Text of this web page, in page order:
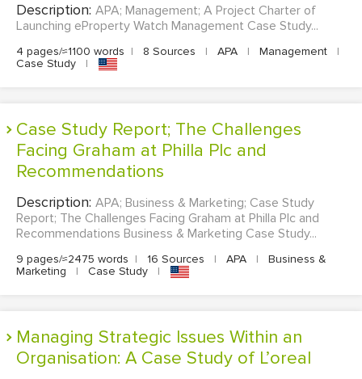
Description: APA; Management; A Project Charter of
Launching eProperty Watch Management Case Study...
4 pages/≈1100 words | 8 Sources | APA | Management
|
Case Study
|
Case Study Report; The Challenges
Facing Graham at Philla Plc and
Recommendations
Description: APA; Business & Marketing; Case Study
Report; The Challenges Facing Graham at Philla Plc and
Recommendations Business & Marketing Case Study...
9 pages/≈2475 words | 16 Sources | APA |
Business &
Marketing
| Case Study |
Managing Strategic Issues Within an
Organisation: A Case Study of L’oreal